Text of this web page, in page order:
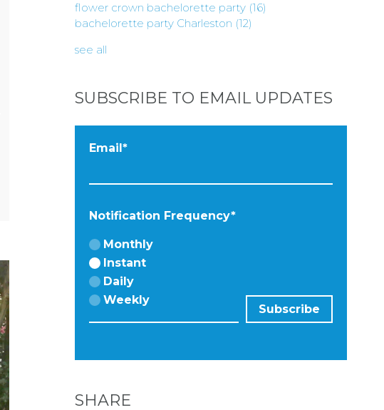
flower crown bachelorette party (16)
bachelorette party Charleston (12)
see all
SUBSCRIBE TO EMAIL UPDATES
Email *
Notification Frequency*
Monthly
Instant
Daily
Weekly
SHARE